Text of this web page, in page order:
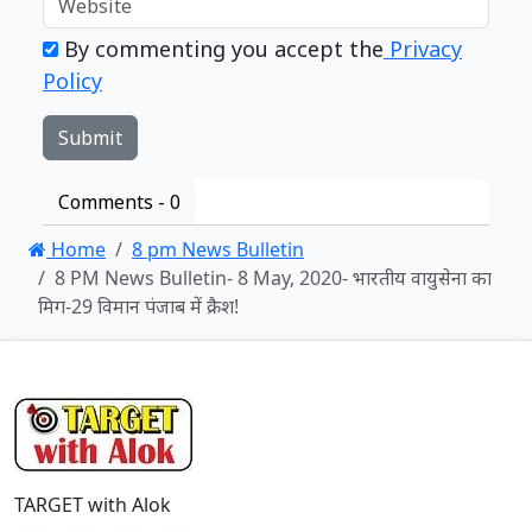
By commenting you accept the Privacy
Policy
Comments - 0
Home
8 pm News Bulletin
8 PM News Bulletin- 8 May, 2020- भारतीय वायुसेना का
मिग-29 विमान पंजाब में क्रैश!
TARGET with Alok